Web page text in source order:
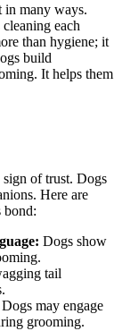
in many ways.
each
than hygiene; it
build
It helps them
of trust. Dogs
Here are
bond:
Dogs show
tail
Dogs may engage
grooming.